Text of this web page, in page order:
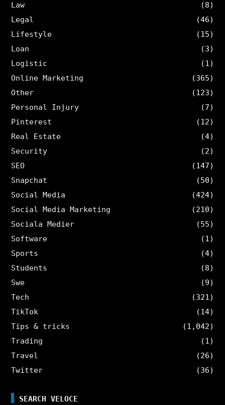
Law
(8)
Legal
(46)
Lifestyle
(15)
Loan
(3)
Logistic
(1)
Online Marketing
(365)
Other
(123)
Personal Injury
(7)
Pinterest
(12)
Real Estate
(4)
Security
(2)
SEO
(147)
Snapchat
(50)
Social Media
(424)
Social Media Marketing
(210)
Sociala Medier
(55)
Software
(1)
Sports
(4)
Students
(8)
Swe
(9)
Tech
(321)
TikTok
(14)
Tips & tricks
(1,042)
Trading
(1)
Travel
(26)
Twitter
(36)
SEARCH VELOCE